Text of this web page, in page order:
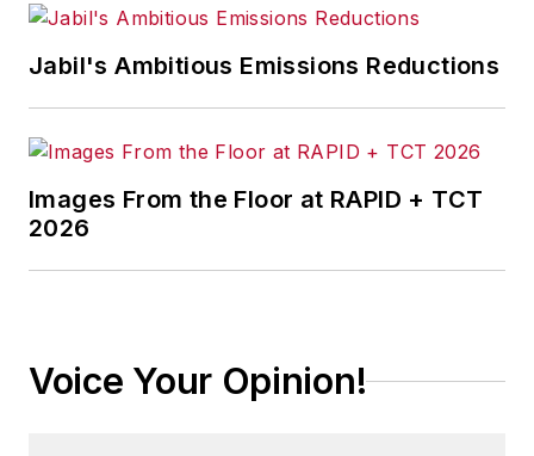
Jabil's Ambitious Emissions Reductions
Images From the Floor at RAPID + TCT
2026
Voice Your Opinion!